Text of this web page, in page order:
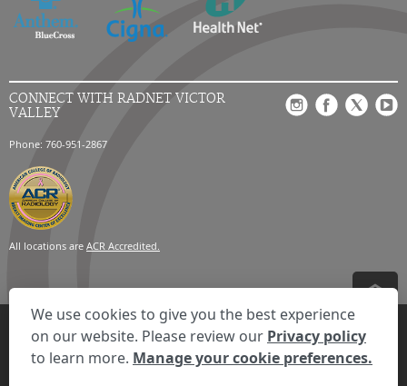
CONNECT WITH RADNET VICTOR
VALLEY
Phone: 760-951-2867
All locations are ACR Accredited.
Privacy Settings Privacy Statement Your Privacy Choices
Disclaimer
Accessibility Statement
© 2026 RadNet Inc.All rights reserved. Unauthorized use is strictly
We use cookies to give you the best experience
on our website. Please review our Privacy policy
to learn more. Manage your cookie preferences.